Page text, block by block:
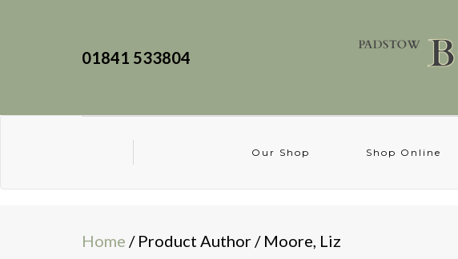
01841 533804
Our Shop Shop Online
Home / Product Author / Moore, Liz